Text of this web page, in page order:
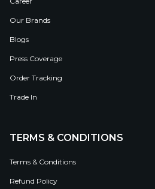
Our Brands
Blogs
Press Coverage
Order Tracking
Trade In
TERMS & CONDITIONS
Terms & Conditions
Refund Policy